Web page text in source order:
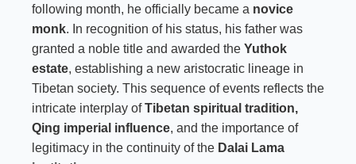
following month, he officially became a novice
monk. In recognition of his status, his father was
granted a noble title and awarded the Yuthok
estate, establishing a new aristocratic lineage in
Tibetan society. This sequence of events reflects the
intricate interplay ofTibetan spiritual tradition,
Qing imperial influence, and the importance of
legitimacy in the continuity of the Dalai Lama